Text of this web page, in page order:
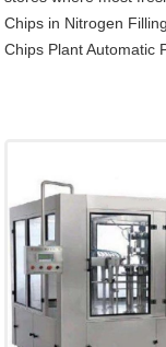
Chips in Nitrogen
Chips Plant Automatic